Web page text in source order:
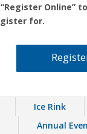
Online”
for.
Ice Rink
Annual